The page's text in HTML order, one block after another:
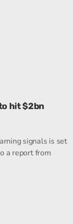
hit $2bn
signals is set
a report from